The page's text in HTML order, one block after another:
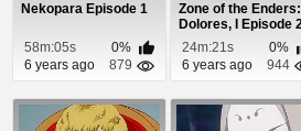
Nekopara Episode 1
58m:05s
0%
6 years ago
879
Zone of the Enders:
Dolores, I Episode
24m:21s
0%
6 years ago
944